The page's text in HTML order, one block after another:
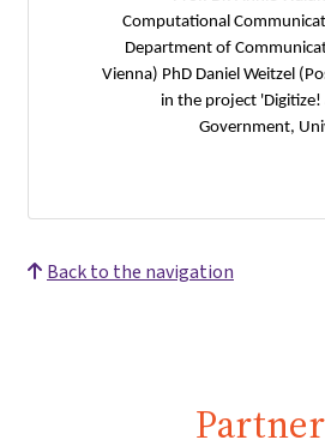
Computational
Department of
Vienna) PhD Daniel Weitzel
in the project
Government,
Back to the navigation